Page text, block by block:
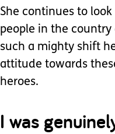
She continues to
people in the country
such a mighty shift
attitude towards
heroes.
I was